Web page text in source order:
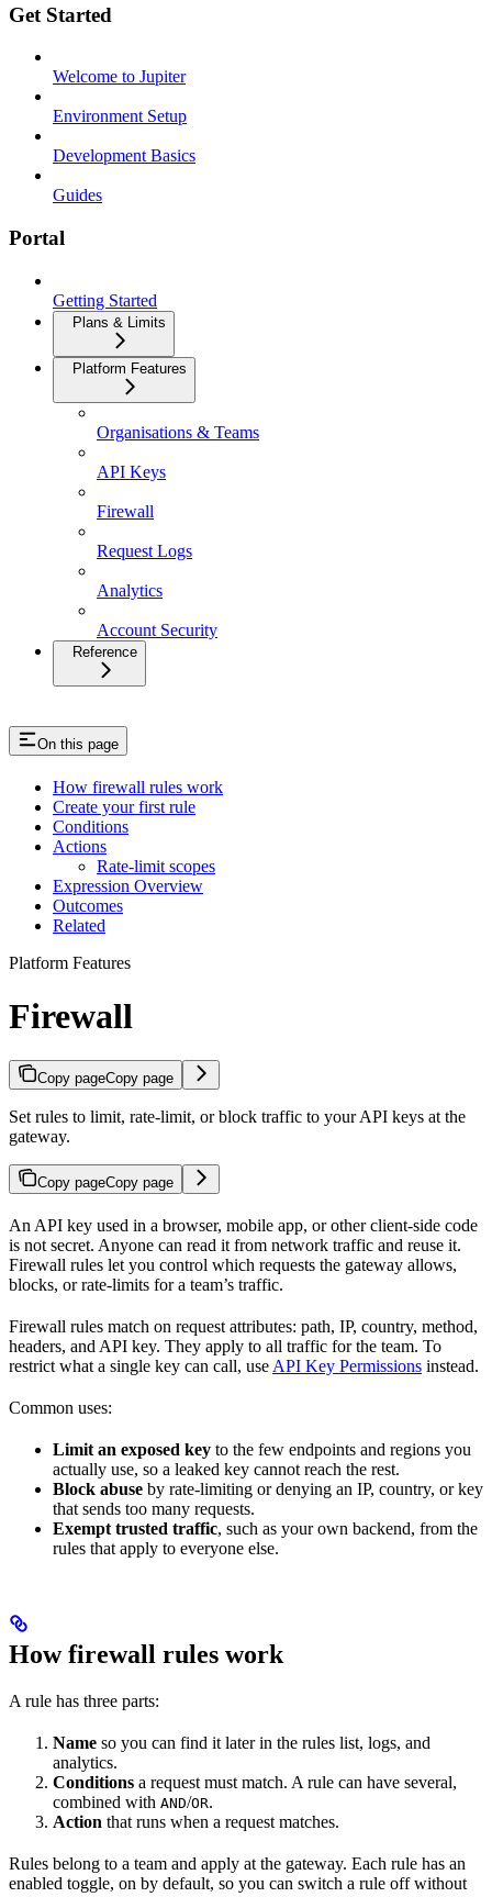
Get Started
Welcome to Jupiter
Environment Setup
Development Basics
Guides
Portal
Getting Started
Plans & Limits
Platform Features
Organisations & Teams
API Keys
Firewall
Request Logs
Analytics
Account Security
Reference
On this page
How firewall rules work
Create your first rule
Conditions
Actions
Rate-limit scopes
Expression Overview
Outcomes
Related
Platform Features
Firewall
Copy pageCopy page
Set rules to limit, rate-limit, or block traffic to your API keys at the
gateway.
Copy pageCopy page
An API key used in a browser, mobile app, or other client-side code
is not secret. Anyone can read it from network traffic and reuse it.
Firewall rules let you control which requests the gateway allows,
blocks, or rate-limits for a team’s traffic.
Firewall rules match on request attributes: path, IP, country, method,
headers, and API key. They apply to all traffic for the team. To
restrict what a single key can call, use API Key Permissions instead.
Common uses:
Limit an exposed key to the few endpoints and regions you
actually use, so a leaked key cannot reach the rest.
Block abuse by rate-limiting or denying an IP, country, or key
that sends too many requests.
Exempt trusted traffic, such as your own backend, from the
rules that apply to everyone else.
How firewall rules work
A rule has three parts:
Name so you can find it later in the rules list, logs, and
analytics.
Conditions a request must match. A rule can have several,
combined with AND/OR.
Action that runs when a request matches.
Rules belong to a team and apply at the gateway. Each rule has an
enabled toggle, on by default, so you can switch a rule off without